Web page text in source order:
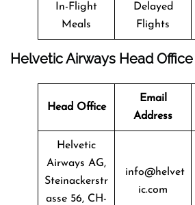
In-Flight
Meals
Delayed
Flights
Helvetic Airways Head
Head Office
Email
Address
Helvetic
Airways AG,
Steinackerstr
asse 56, CH-
info@helvet
ic.com